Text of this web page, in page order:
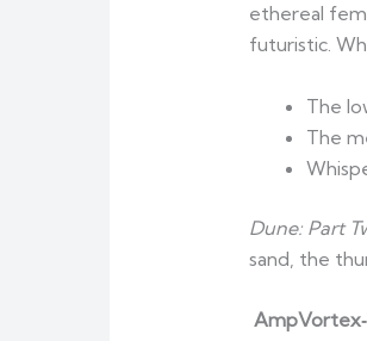
ethereal
futuristic.
The
The
Dune: Part
sand, the